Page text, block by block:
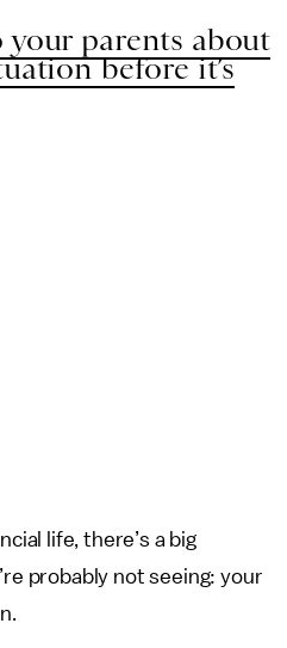
your parents about
before it’s
life, there’s a big
probably not seeing: your